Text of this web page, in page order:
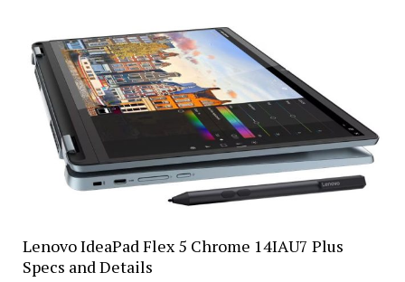
Lenovo IdeaPad Flex 5 Chrome 14IAU7 Plus
Specs and Details